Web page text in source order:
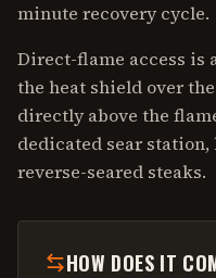
minute recovery cycle.
Direct-flame access is
the heat shield over
directly above the
dedicated sear
reverse-seared steaks.
HOW DOES IT